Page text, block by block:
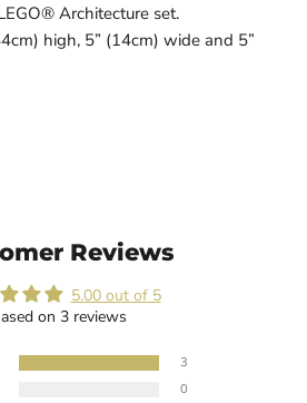
Architecture set.
high, 5” (14cm) wide and 5”
Reviews
5.00 out of 5
on 3 reviews
3
0